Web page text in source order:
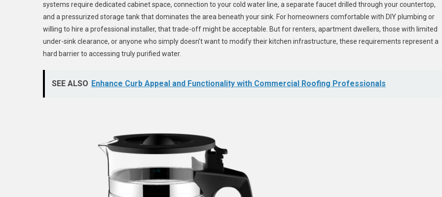
systems require dedicated cabinet space, connection to your cold water line, a separate faucet drilled through your countertop,
and a pressurized storage tank that dominates the area beneath your sink. For homeowners comfortable with DIY plumbing or
willing to hire a professional installer, that trade-off might be acceptable. But for renters, apartment dwellers, those with limited
under-sink clearance, or anyone who simply doesn’t want to modify their kitchen infrastructure, these requirements represent a
hard barrier to accessing truly purified water.
SEE ALSO Enhance Curb Appeal and Functionality with Commercial Roofing Professionals